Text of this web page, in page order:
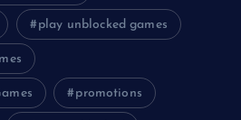
play unblocked games
promotions